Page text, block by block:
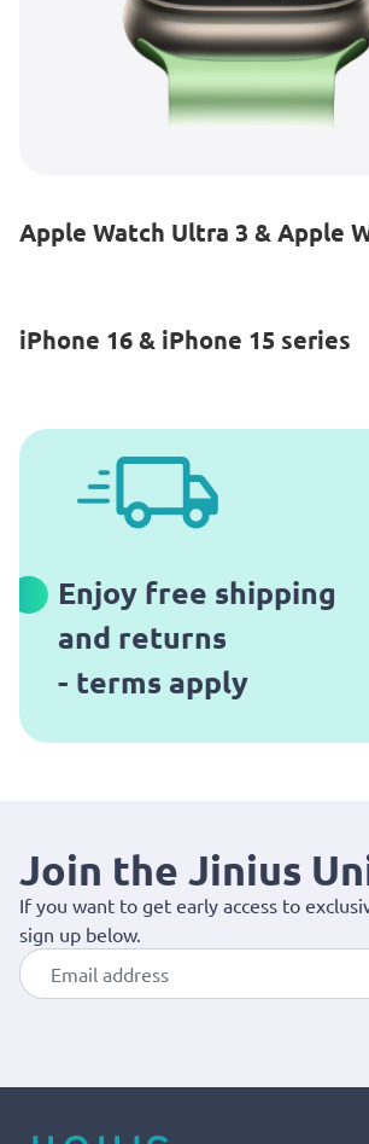
Apple Watch Ultra 3 & Apple
iPhone 16 & iPhone 15 series
Enjoy free shipping
and returns
- terms apply
Join the Jinius
If you want to get early access to
sign up below.